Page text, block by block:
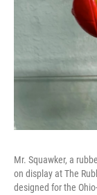
Mr. Squawker, a
on display at The
designed for the